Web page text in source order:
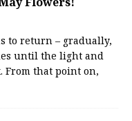
to return – gradually,
until the light and
From that point on,